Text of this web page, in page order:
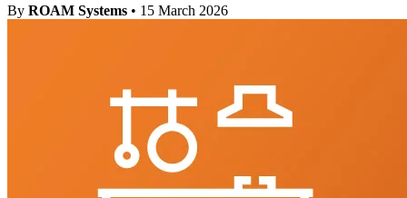
By ROAM Systems • 15 March 2026